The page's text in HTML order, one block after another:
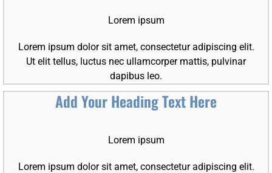
Lorem ipsum
Lorem ipsum dolor sit amet, consectetur adipiscing elit.
Ut elit tellus, luctus nec ullamcorper mattis, pulvinar
dapibus leo.
Add Your Heading Text Here
Lorem ipsum
Lorem ipsum dolor sit amet, consectetur adipiscing elit.